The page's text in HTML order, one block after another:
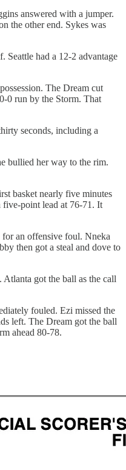
answered with a jumper.
the other end. Sykes was
had a 12-2 advantage
The Dream cut
0 run by the Storm. That
seconds, including a
bullied her way to the rim.
basket nearly five minutes
five-point lead at 76-71. It
an offensive foul. Nneka
then got a steal and dove to
got the ball as the call
fouled. Ezi missed the
left. The Dream got the ball
ahead 80-78.